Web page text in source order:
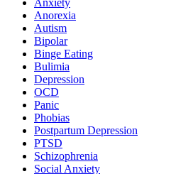
Anxiety
Anorexia
Autism
Bipolar
Binge Eating
Bulimia
Depression
OCD
Panic
Phobias
Postpartum Depression
PTSD
Schizophrenia
Social Anxiety